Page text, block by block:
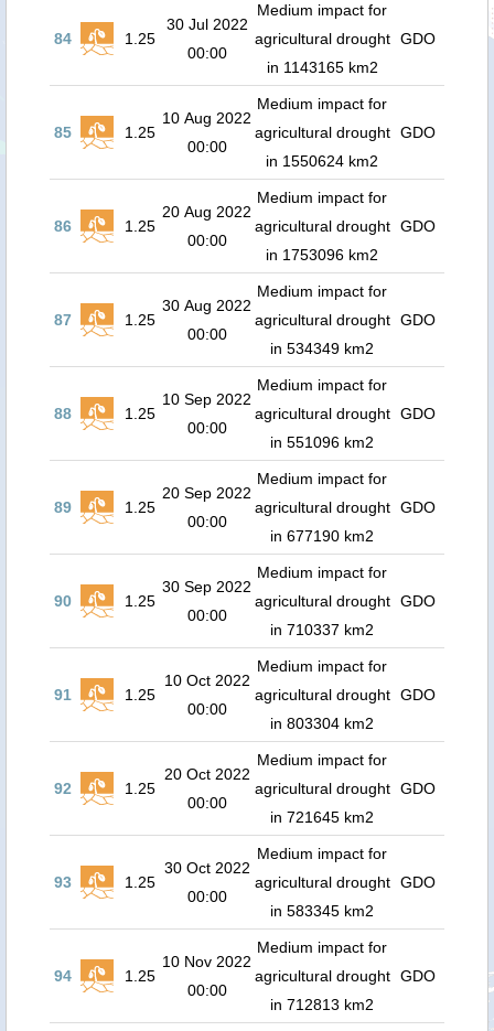
84 1.25
30 Jul 2022
00:00
Medium impact for
agricultural drought
in 1143165 km2
GDO
85 1.25
10 Aug 2022
00:00
Medium impact for
agricultural drought
in 1550624 km2
GDO
86 1.25
20 Aug 2022
00:00
Medium impact for
agricultural drought
in 1753096 km2
GDO
87 1.25
30 Aug 2022
00:00
Medium impact for
agricultural drought
in 534349 km2
GDO
88 1.25
10 Sep 2022
00:00
Medium impact for
agricultural drought
in 551096 km2
GDO
89 1.25
20 Sep 2022
00:00
Medium impact for
agricultural drought
in 677190 km2
GDO
90 1.25
30 Sep 2022
00:00
Medium impact for
agricultural drought
in 710337 km2
GDO
91 1.25
10 Oct 2022
00:00
Medium impact for
agricultural drought
in 803304 km2
GDO
92 1.25
20 Oct 2022
00:00
Medium impact for
agricultural drought
in 721645 km2
GDO
93 1.25
30 Oct 2022
00:00
Medium impact for
agricultural drought
in 583345 km2
GDO
94 1.25
10 Nov 2022
00:00
Medium impact for
agricultural drought
in 712813 km2
GDO